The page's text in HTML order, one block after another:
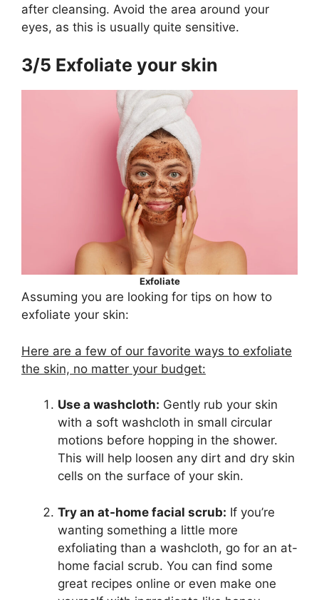
after cleansing. Avoid the area around your
eyes, as this is usually quite sensitive.
3/5 Exfoliate your skin
Exfoliate
Assuming you are looking for tips on how to
exfoliate your skin:
Here are a few of our favorite ways to exfoliate
the skin, no matter your budget:
Use a washcloth: Gently rub your skin
with a soft washcloth in small circular
motions before hopping in the shower.
This will help loosen any dirt and dry skin
cells on the surface of your skin.
Try an at-home facial scrub: If you’re
wanting something a little more
exfoliating than a washcloth, go for an at-
home facial scrub. You can find some
great recipes online or even make one